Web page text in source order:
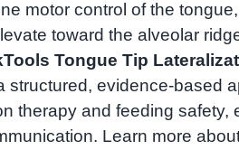
motor control of the
toward the alveolar
Tongue Tip
evidence-based
therapy and feeding safety,
Learn more